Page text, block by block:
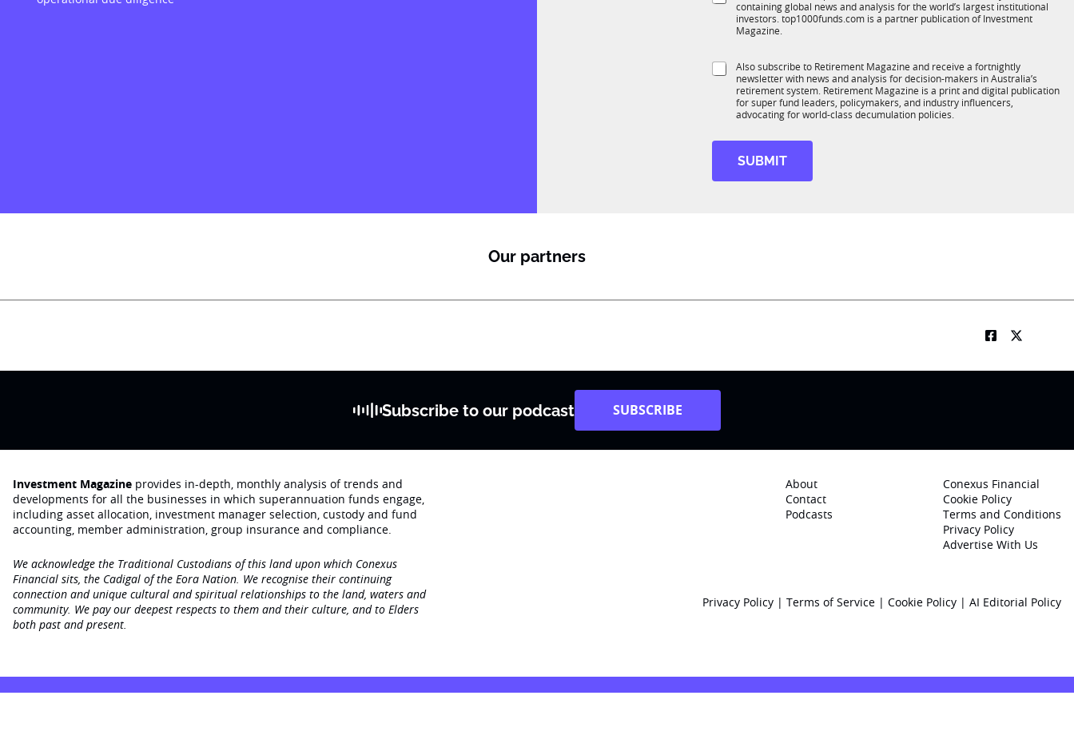
i
o
K
containing global news and analysis for the world’s largest institutional
investors. top1000funds.com is a partner publication of Investment
Magazine.
S
Also subscribe to Retirement Magazine and receive a fortnightly
newsletter with news and analysis for decision-makers in Australia’s
retirement system. Retirement Magazine is a print and digital publication
for super fund leaders, policymakers, and industry influencers,
advocating for world-class decumulation policies.
SUBMIT
Our partners
Subscribe to our podcast SUBSCRIBE
Investment Magazine provides in-depth, monthly analysis of trends and
developments for all the businesses in which superannuation funds engage‚
including asset allocation, investment manager selection, custody and fund
accounting, member administration, group insurance and compliance.
We acknowledge the Traditional Custodians of this land upon which Conexus
Financial sits, the Cadigal of the Eora Nation. We recognise their continuing
connection and unique cultural and spiritual relationships to the land, waters and
community. We pay our deepest respects to them and their culture, and to Elders
both past and present.
About
Contact
Podcasts
Conexus Financial
Cookie Policy
Terms and Conditions
Privacy Policy
Advertise With Us
Privacy Policy | Terms of Service | Cookie Policy | AI Editorial Policy